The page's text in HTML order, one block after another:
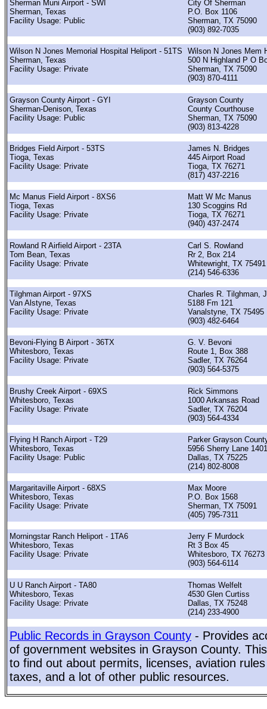
Sherman Muni Airport - SWI
Sherman, Texas
Facility Usage: Public
City Of Sherman
P.O. Box 1106
Sherman, TX 75090
(903) 892-7035
Wilson N Jones Memorial Hospital Heliport - 51TS
Sherman, Texas
Facility Usage: Private
Wilson N Jones Mem
500 N Highland P O
Sherman, TX 75090
(903) 870-4111
Grayson County Airport - GYI
Sherman-Denison, Texas
Facility Usage: Public
Grayson County
County Courthouse
Sherman, TX 75090
(903) 813-4228
Bridges Field Airport - 53TS
Tioga, Texas
Facility Usage: Private
James N. Bridges
445 Airport Road
Tioga, TX 76271
(817) 437-2216
Mc Manus Field Airport - 8XS6
Tioga, Texas
Facility Usage: Private
Matt W Mc Manus
130 Scoggins Rd
Tioga, TX 76271
(940) 437-2474
Rowland R Airfield Airport - 23TA
Tom Bean, Texas
Facility Usage: Private
Carl S. Rowland
Rr 2, Box 214
Whitewright, TX 75491
(214) 546-6336
Tilghman Airport - 97XS
Van Alstyne, Texas
Facility Usage: Private
Charles R. Tilghman,
5188 Fm 121
Vanalstyne, TX 75495
(903) 482-6464
Bevoni-Flying B Airport - 36TX
Whitesboro, Texas
Facility Usage: Private
G. V. Bevoni
Route 1, Box 388
Sadler, TX 76264
(903) 564-5375
Brushy Creek Airport - 69XS
Whitesboro, Texas
Facility Usage: Private
Rick Simmons
1000 Arkansas Road
Sadler, TX 76204
(903) 564-4334
Flying H Ranch Airport - T29
Whitesboro, Texas
Facility Usage: Public
Parker Grayson
5956 Sherry Lane 1401
Dallas, TX 75225
(214) 802-8008
Margaritaville Airport - 68XS
Whitesboro, Texas
Facility Usage: Private
Max Moore
P.O. Box 1568
Sherman, TX 75091
(405) 795-7311
Morningstar Ranch Heliport - 1TA6
Whitesboro, Texas
Facility Usage: Private
Jerry F Murdock
Rt 3 Box 45
Whitesboro, TX 76273
(903) 564-6114
U U Ranch Airport - TA80
Whitesboro, Texas
Facility Usage: Private
Thomas Welfelt
4530 Glen Curtiss
Dallas, TX 75248
(214) 233-4900
Public Records in Grayson County - Provides
of government websites in Grayson County.
to find out about permits, licenses, aviation
taxes, and a lot of other public resources.